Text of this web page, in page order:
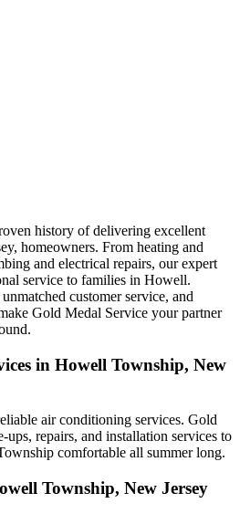
history of delivering excellent
homeowners. From heating and
and electrical repairs, our expert
service to families in Howell.
customer service, and
Gold Medal Service your partner
in Howell Township, New
air conditioning services. Gold
ups, repairs, and installation services to
comfortable all summer long.
Township, New Jersey